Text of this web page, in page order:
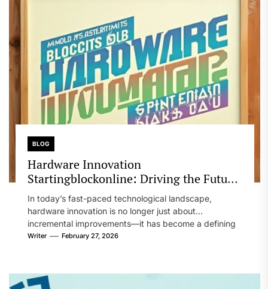
BLOG
Hardware Innovation
Startingblockonline: Driving the Future
of Technology and Industry
In today’s fast-paced technological landscape,
hardware innovation is no longer just about
incremental improvements—it has become a defining
factor in...
Writer February 27, 2026